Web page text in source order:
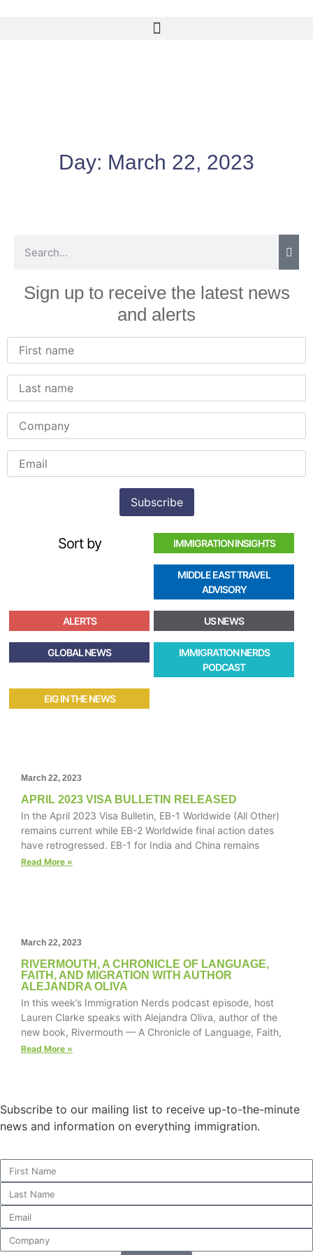
Day: March 22, 2023
Sign up to receive the latest news
and alerts
Sort by IMMIGRATION INSIGHTS
MIDDLE EAST TRAVEL
ADVISORY
ALERTS US NEWS
GLOBAL NEWS
IMMIGRATION NERDS
PODCAST
EIG IN THE NEWS
March 22, 2023
APRIL 2023 VISA BULLETIN RELEASED
In the April 2023 Visa Bulletin, EB-1 Worldwide (All Other)
remains current while EB-2 Worldwide final action dates
have retrogressed. EB-1 for India and China remains
Read More »
March 22, 2023
RIVERMOUTH, A CHRONICLE OF LANGUAGE,
FAITH, AND MIGRATION WITH AUTHOR
ALEJANDRA OLIVA
In this week’s Immigration Nerds podcast episode, host
Lauren Clarke speaks with Alejandra Oliva, author of the
new book, Rivermouth — A Chronicle of Language, Faith,
Read More »
Subscribe to our mailing list to receive up-to-the-minute
news and information on everything immigration.
Necessary
These
cookies are
not
the website
to function.
Statistics
In order for
us to
improve the
website's
and